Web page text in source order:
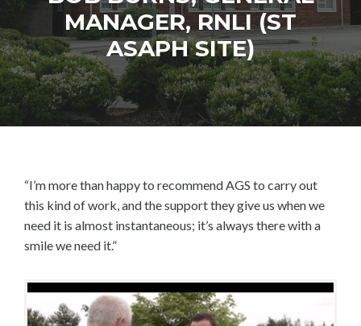
MANAGER, RNLI (ST
ASAPH SITE)
“I’m more than happy to recommend AGS to carry out
this kind of work, and the support they give us when we
need it is almost instantaneous; it’s always there with a
smile we need it.”